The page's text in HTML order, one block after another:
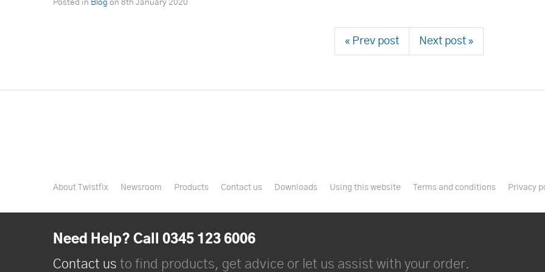
Posted in Blog on 8th January 2020
« Prev post Next post »
About Twistfix Newsroom Products Contact us Downloads Using this website Terms and conditions Privacy
Need Help? Call 0345 123 6006
Contact us to find products, get advice or let us assist with your order.